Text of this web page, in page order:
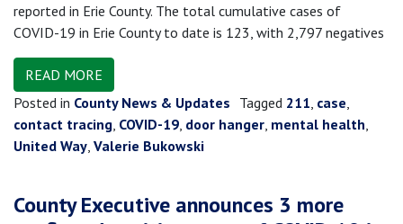
reported in Erie County. The total cumulative cases of
COVID-19 in Erie County to date is 123, with 2,797 negatives
READ MORE
Posted in County News & Updates Tagged 211, case,
contact tracing, COVID-19, door hanger, mental health,
United Way, Valerie Bukowski
County Executive announces 3 more